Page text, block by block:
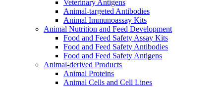
Veterinary Antigens
Animal-targeted Antibodies
Animal Immunoassay Kits
Animal Nutrition and Feed Development
Food and Feed Safety Assay Kits
Food and Feed Safety Antibodies
Food and Feed Safety Antigens
Animal-derived Products
Animal Proteins
Animal Cells and Cell Lines